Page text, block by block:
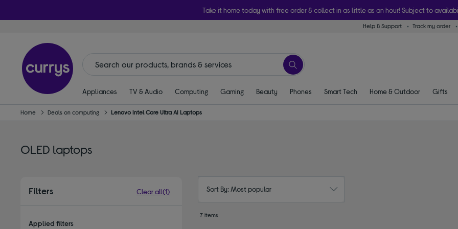
Take it home today with free order & collect in as little as an hour! Subject to
Help & Support Track my order
Appliances TV & Audio Computing Gaming Beauty Phones Smart Tech Home & Outdoor Gifts
Home Deals on computing Lenovo Intel Core Ultra AI Laptops
OLED laptops
Filters Clear all(1)
Applied filters
Sort By: Most popular
7 items